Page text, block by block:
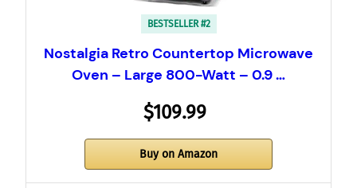
BESTSELLER #2
Nostalgia Retro Countertop Microwave
Oven – Large 800-Watt – 0.9 …
$109.99
Buy on Amazon